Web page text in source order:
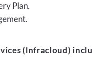
Plan.
(Infracloud)